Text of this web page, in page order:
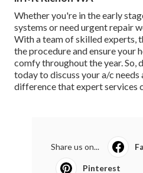
Whether you're in the early
systems or need urgent repair
With a team of skilled experts,
the procedure and ensure your
comfy throughout the year. So,
today to discuss your a/c needs
difference that expert services
Share us on...
Pinterest